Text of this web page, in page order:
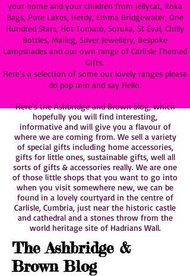
your home and your children from Jellycat, Roka
Bags, Pure Lakes, Herdy, Emma Bridgewater, One
Hundred Stars, Hot Tomato, Soruka, St Eval, Chilly
Bottles, Maileg, Silver Jewellery, Bespoke
Lampshades and our own range of Carlisle Themed
Gifts.
Here's a selection of some our lovely ranges please
do pop min and say Hello.
Here's the Ashbridge and Brown blog, which
hopefully you will find interesting,
informative and will give you a flavour of
where we are coming from. We sell a variety
of special gifts including home accessories,
gifts for little ones, sustainable gifts, well all
sorts of gifts & accessories really. We are one
of those little shops that you want to go into
when you visit somewhere new, we can be
found in a lovely courtyard in the centre of
Carlisle, Cumbria, just near the historic castle
and cathedral and a stones throw from the
world heritage site of Hadrians Wall.
The Ashbridge &
Brown Blog